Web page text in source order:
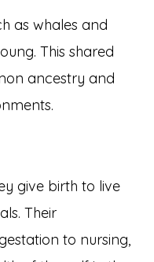
as whales and
This shared
ancestry and
give birth to live
Their
to nursing,